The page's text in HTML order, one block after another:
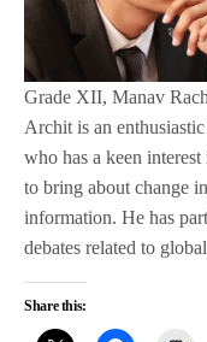
Grade XII, Manav
Archit is an
who has a keen
to bring about change
information. He has
debates related to
Share this: